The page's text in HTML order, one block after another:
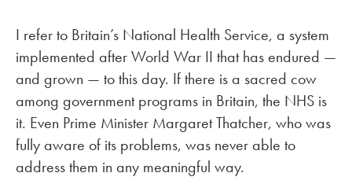
I refer to Britain’s National Health Service, a system
implemented after World War II that has endured —
and grown — to this day. If there is a sacred cow
among government programs in Britain, the NHS is
it. Even Prime Minister Margaret Thatcher, who was
fully aware of its problems, was never able to
address them in any meaningful way.